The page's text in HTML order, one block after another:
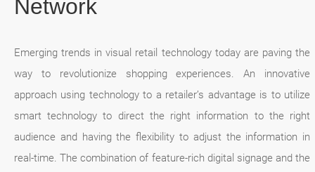
Network
Emerging trends in visual retail technology today are paving the
way to revolutionize shopping experiences. An innovative
approach using technology to a retailer’s advantage is to utilize
smart technology to direct the right information to the right
audience and having the flexibility to adjust the information in
real-time. The combination of feature-rich digital signage and the